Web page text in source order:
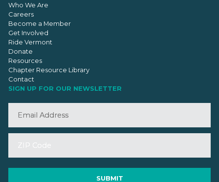
Who We Are
Careers
Become a Member
Get Involved
Ride Vermont
Donate
Resources
Chapter Resource Library
Contact
SIGN UP FOR OUR NEWSLETTER